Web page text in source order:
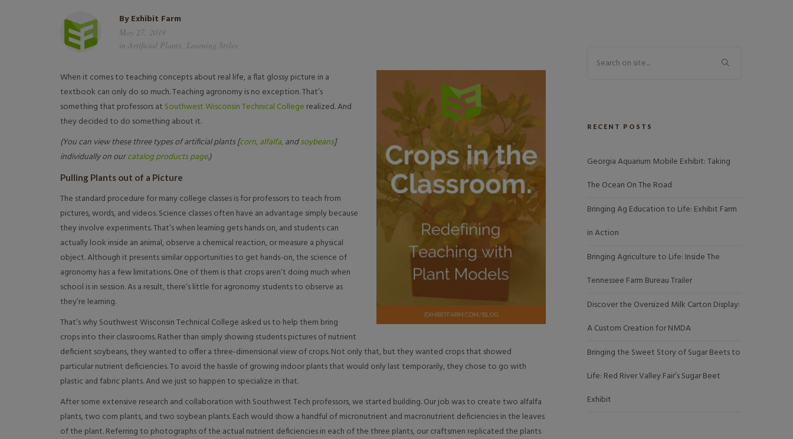
ByExhibit Farm
May 27, 2019
in Artificial Plants Learning Styles
When it comes to teaching concepts about real life, a flat glossy picture in a
textbook can only do so much. Teaching agronomy is no exception. That’s
something that professors at Southwest Wisconsin Technical College realized. And
they decided to do something about it.
(You can view these three types of artificial plants [corn,alfalfa,andsoybeans]
individually on ourcatalog products page.)
Pulling Plants out of a Picture
The standard procedure for many college classes is for professors to teach from
pictures, words, and videos. Science classes often have an advantage simply because
they involve experiments. That’s when learning gets hands on, and students can
actually look inside an animal, observe a chemical reaction, or measure a physical
object. Although it presents similar opportunities to get hands-on, the science of
agronomy has a few limitations. One of them is that crops aren’t doing much when
school is in session. As a result, there’s little for agronomy students to observe as
they’re learning.
That’s why Southwest Wisconsin Technical College asked us to help them bring
crops into their classrooms. Rather than simply showing students pictures of nutrient
deficient soybeans, they wanted to offer a three-dimensional view of crops. Not only that, but they wanted crops that showed
particular nutrient deficiencies. To avoid the hassle of growing indoor plants that would only last temporarily, they chose to go with
plastic and fabric plants. And we just so happen to specialize in that.
After some extensive research and collaboration with Southwest Tech professors, we started building. Our job was to create two alfalfa
plants, two corn plants, and two soybean plants. Each would show a handful of micronutrient and macronutrient deficiencies in the leaves
of the plant. Referring to photographs of the actual nutrient deficiencies in each of the three plants, our craftsmen replicated the plants
RECENT POSTS
Georgia Aquarium Mobile Exhibit: Taking
The Ocean On The Road
Bringing Ag Education to Life: Exhibit Farm
in Action
Bringing Agriculture to Life: Inside The
Tennessee Farm Bureau Trailer
Discover the Oversized Milk Carton Display:
A Custom Creation for NMDA
Bringing the Sweet Story of Sugar Beets to
Life: Red River Valley Fair’s Sugar Beet
Exhibit